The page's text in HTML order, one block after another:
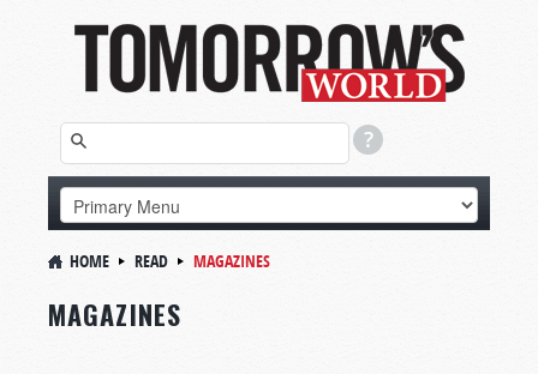
HOME READ MAGAZINES
MAGAZINES